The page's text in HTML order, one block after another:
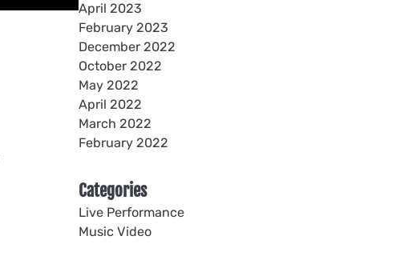
April 2023
February 2023
December 2022
October 2022
May 2022
April 2022
March 2022
February 2022
Categories
Live Performance
Music Video